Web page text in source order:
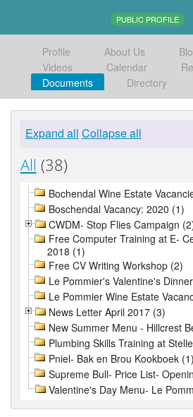
PUBLIC PROFILE
Profile About Us
Videos
Calendar
Documents
Directory
Expand all Collapse all
All (38)
Bochendal Wine Estate
Boschendal Vacancy: 2020 (1)
CWDM- Stop Flies Campaign
Free Computer Training at E-
2018 (1)
Free CV Writing Workshop (2)
Le Pommier's Valentine's
Le Pommier Wine Estate
News Letter April 2017 (3)
New Summer Menu - Hillcrest
Plumbing Skills Training at
Pniel- Bak en Brou Kookboek (1)
Supreme Bull- Price List-
Valentine's Day Menu- Le